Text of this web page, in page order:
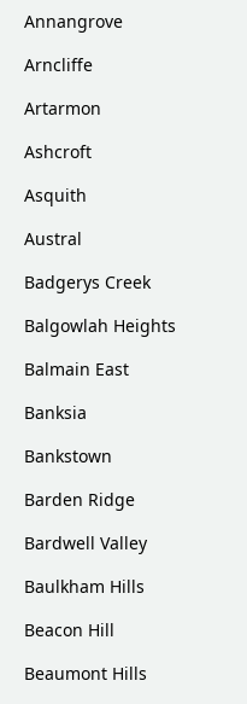
Annangrove
Arncliffe
Artarmon
Ashcroft
Asquith
Austral
Badgerys Creek
Balgowlah Heights
Balmain East
Banksia
Bankstown
Barden Ridge
Bardwell Valley
Baulkham Hills
Beacon Hill
Beaumont Hills